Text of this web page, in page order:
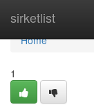
sirketlist
Home
Home
1